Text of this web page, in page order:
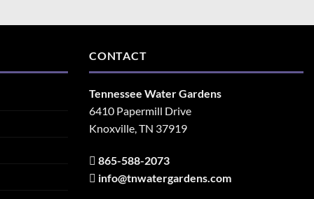
CONTACT
Tennessee Water Gardens
6410 Papermill Drive
Knoxville, TN 37919
865-588-2073
info@tnwatergardens.com